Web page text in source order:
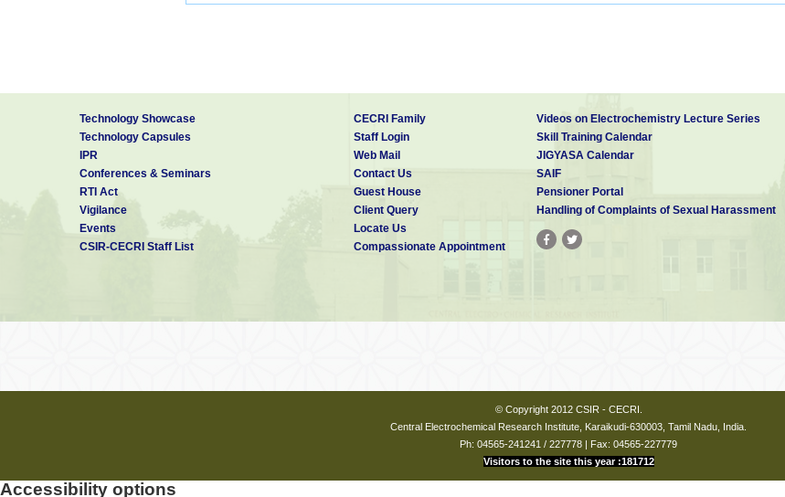
Technology Showcase
Technology Capsules
IPR
Conferences & Seminars
RTI Act
Vigilance
Events
CSIR-CECRI Staff List
CECRI Family
Staff Login
Web Mail
Contact Us
Guest House
Client Query
Locate Us
Compassionate Appointment
Videos on Electrochemistry Lecture Series
Skill Training Calendar
JIGYASA Calendar
SAIF
Pensioner Portal
Handling of Complaints of Sexual Harassment
© Copyright 2012 CSIR - CECRI.
Central Electrochemical Research Institute, Karaikudi-630003, Tamil Nadu, India.
Ph: 04565-241241 / 227778 | Fax: 04565-227779
Visitors to the site this year :181712
Accessibility options